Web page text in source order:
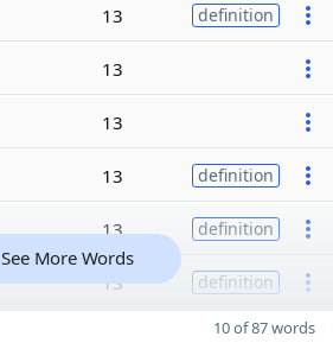
13 definition
13
13
13 definition
13 definition
13 definition
See More Words
10 of 87 words